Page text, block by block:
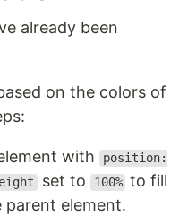
already been
on the colors of
with position:
set to 100% to fill
parent element.